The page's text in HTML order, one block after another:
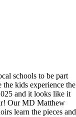
schools to be part
kids experience the
and it looks like it
Our MD Matthew
learn the pieces and